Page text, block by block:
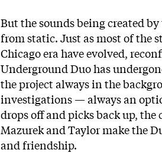
But the sounds being created
from static. Just as most of
Chicago era have evolved,
Underground Duo has
the project always in the
investigations — always an
drops off and picks back up,
Mazurek and Taylor make the
and friendship.